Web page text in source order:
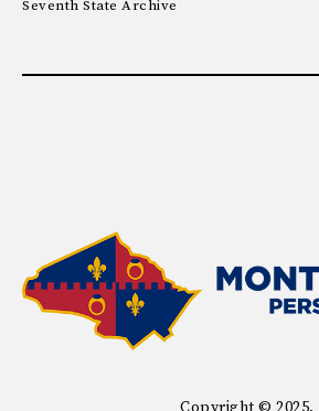
Seventh State Archive